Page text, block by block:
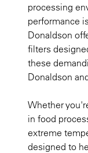
processing
performance
Donaldson
filters
these
Donaldson
Whether
in food
extreme
designed to